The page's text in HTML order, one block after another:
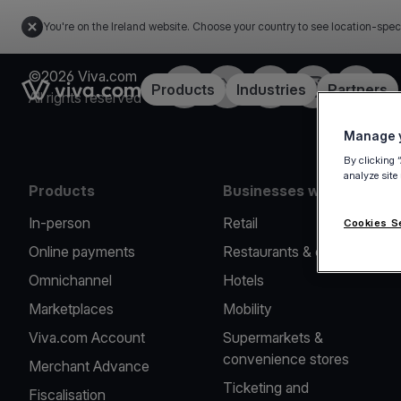
You're on the Ireland website. Choose your country to see location-
Link to the homepageProducts Industries Partners
©2026 Viva.com
All rights reserved
FacebookTwitterLinkedInInstagramYouTube
Products
In-person
Online payments
Omnichannel
Marketplaces
Viva.com Account
Merchant Advance
Fiscalisation
Businesses we serve
Retail
Restaurants & cafes
Hotels
Mobility
Supermarkets &
convenience stores
Ticketing and
Manage
By clicking
analyze
Cookies